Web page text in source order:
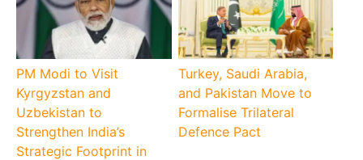
PM Modi to Visit
Kyrgyzstan and
Uzbekistan to
Strengthen India’s
Strategic Footprint in
Turkey, Saudi Arabia,
and Pakistan Move to
Formalise Trilateral
Defence Pact